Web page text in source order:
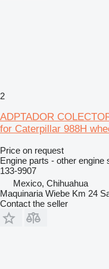
2
ADPTADOR
for Caterpillar 988H
Price on request
Engine parts - other engine
133-9907
Mexico, Chihuahua
Maquinaria Wiebe Km 24
Contact the seller